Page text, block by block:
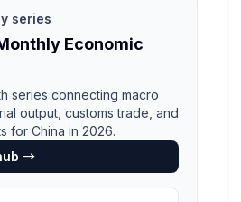
series
Economic
series connecting macro
output, customs trade, and
for China in 2026.
→